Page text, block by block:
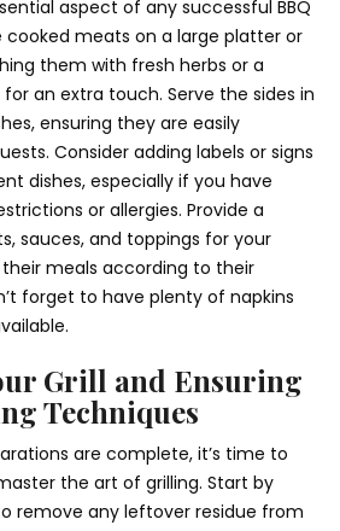
aspect of any successful BBQ
cooked meats on a large platter or
them with fresh herbs or a
an extra touch. Serve the sides in
ensuring they are easily
Consider adding labels or signs
dishes, especially if you have
or allergies. Provide a
sauces, and toppings for your
meals according to their
forget to have plenty of napkins
Grill and Ensuring
Techniques
are complete, it’s time to
the art of grilling. Start by
remove any leftover residue from